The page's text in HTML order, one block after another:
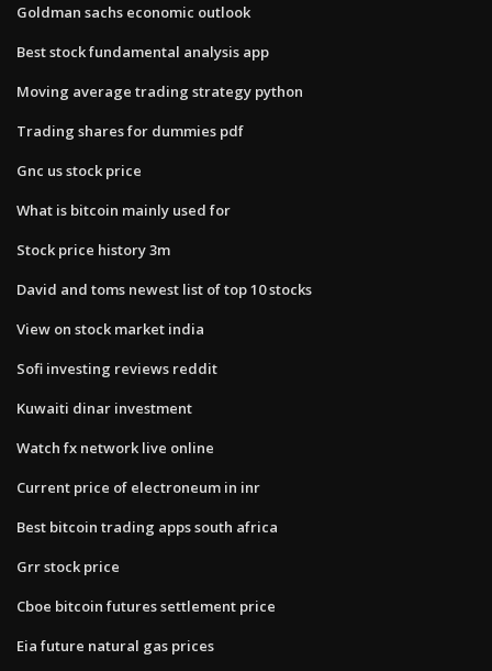
Goldman sachs economic outlook
Best stock fundamental analysis app
Moving average trading strategy python
Trading shares for dummies pdf
Gnc us stock price
What is bitcoin mainly used for
Stock price history 3m
David and toms newest list of top 10 stocks
View on stock market india
Sofi investing reviews reddit
Kuwaiti dinar investment
Watch fx network live online
Current price of electroneum in inr
Best bitcoin trading apps south africa
Grr stock price
Cboe bitcoin futures settlement price
Eia future natural gas prices